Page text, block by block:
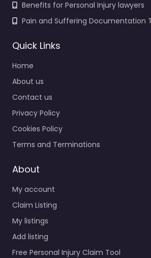
Benefits for Personal Injury lawyers
Pain and Suffering Documentation
Quick Links
Home
About us
Contact us
Privacy Policy
Cookies Policy
Terms and Terminations
About
My account
Claim Listing
My listings
Add listing
Free Personal Injury Claim Tool